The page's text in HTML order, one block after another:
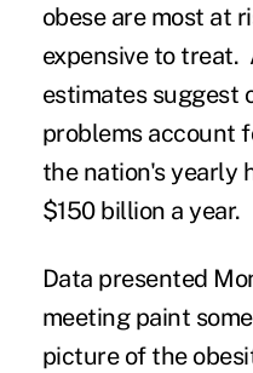
obese are most at
expensive to treat.
estimates suggest
problems account
the nation's yearly
$150 billion a year.
Data presented
meeting paint
picture of the